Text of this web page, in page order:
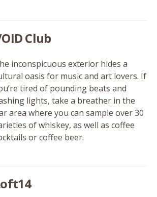
Club
inconspicuous exterior hides a
oasis for music and art lovers. If
tired of pounding beats and
lights, take a breather in the
area where you can sample over 30
of whiskey, as well as coffee
or coffee beer.